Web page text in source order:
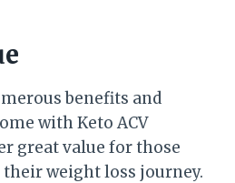
benefits and
with Keto ACV
great value for those
weight loss journey.